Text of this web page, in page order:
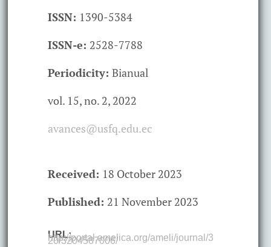
ISSN: 1390-5384
ISSN-e: 2528-7788
Periodicity: Bianual
vol. 15,no. 2, 2022
avances@usfq.edu.ec
Received: 18 October 2023
Published: 21 November 2023
URL:
http://portal.amelica.org/ameli/journal/3
20/3204587006/